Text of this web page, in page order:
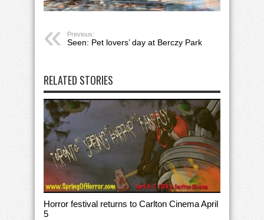
Previous:
Seen: Pet lovers’ day at Berczy Park
RELATED STORIES
Horror festival returns to Carlton Cinema April
5